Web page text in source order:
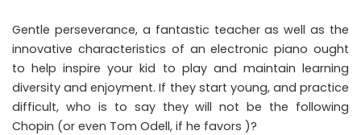
Gentle perseverance, a fantastic teacher as well as the
innovative characteristics of an electronic piano ought
to help inspire your kid to play and maintain learning
diversity and enjoyment. If they start young, and practice
difficult, who is to say they will not be the following
Chopin (or even Tom Odell, if he favors )?